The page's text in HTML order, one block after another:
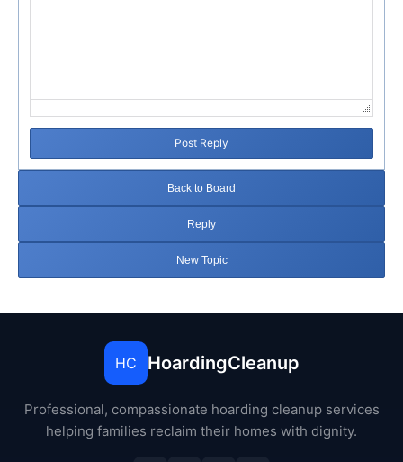
Post Reply
Back to Board
Reply
New Topic
HC HoardingCleanup
Professional, compassionate hoarding cleanup services
helping families reclaim their homes with dignity.